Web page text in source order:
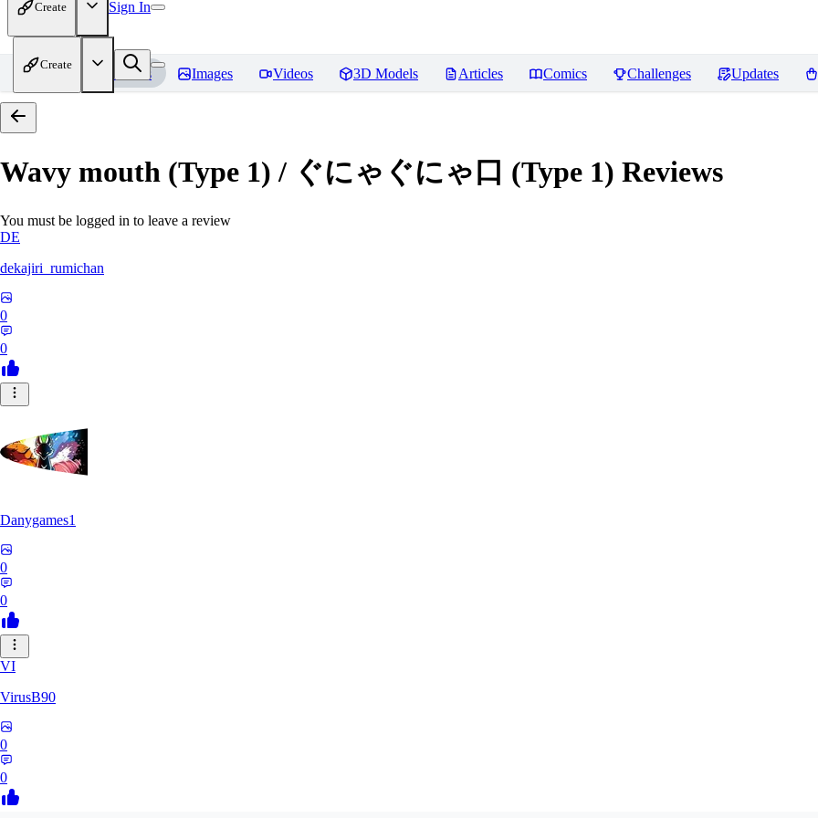
Create Sign In
Create
Home Models Images Videos 3D Models Articles Comics Challenges Updates
Wavy mouth (Type 1) / ぐにゃぐにゃ口 (Type 1) Reviews
You must be logged in to leave a review
DE
dekajiri_rumichan
0
0
Danygames1
0
0
VI
VirusB90
0
0